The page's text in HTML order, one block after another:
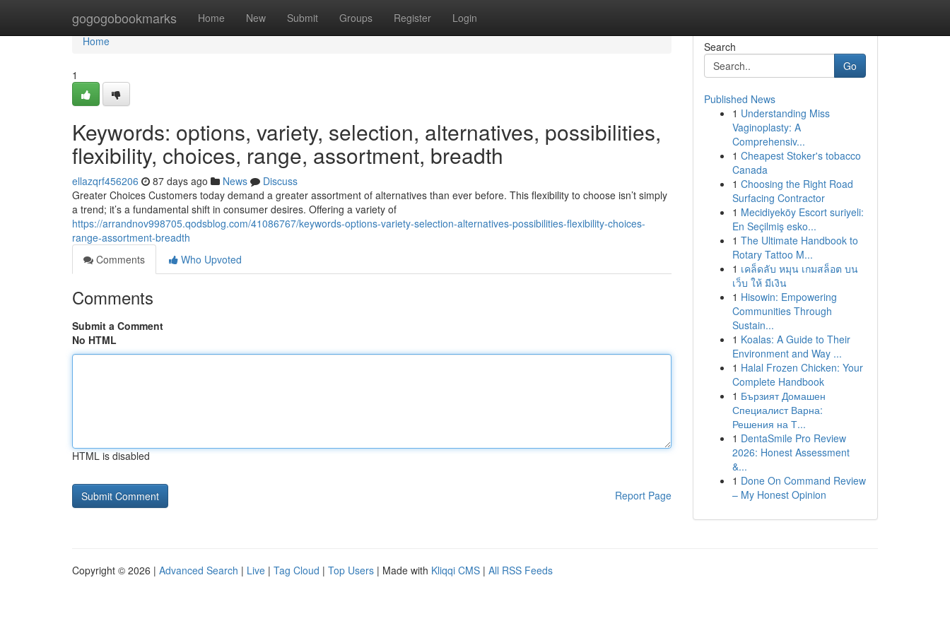
gogogobookmarks Home New Submit Groups Register Login
Home
Home
1
Keywords: options, variety, selection, alternatives, possibilities,
flexibility, choices, range, assortment, breadth
ellazqrf456206 87 days ago News
Discuss
Greater Choices Customers today demand a greater assortment of alternatives than ever before. This flexibility to choose isn’t simply
a trend; it’s a fundamental shift in consumer desires. Offering a variety of
https://arrandnov998705.qodsblog.com/41086767/keywords-options-variety-selection-alternatives-possibilities-flexibility-choices-
range-assortment-breadth
Comments
Who Upvoted
Comments
Submit a Comment
No HTML
HTML is disabled
Report Page
Search
Go
Published News
1 Understanding Miss
Vaginoplasty: A
Comprehensiv...
1 Cheapest Stoker's tobacco
Canada
1 Choosing the Right Road
Surfacing Contractor
1 Mecidiyeköy Escort suriyeli:
En Seçilmiş esko...
1 The Ultimate Handbook to
Rotary Tattoo M...
1 เคล็ดลับ หมุน เกมสล็อต บน
เว็บ ให้ มีเงิน
1 Hisowin: Empowering
Communities Through
Sustain...
1 Koalas: A Guide to Their
Environment and Way ...
1 Halal Frozen Chicken: Your
Complete Handbook
1 Бързият Домашен
Специалист Варна:
Решения на Т...
1 DentaSmile Pro Review
2026: Honest Assessment
&...
1 Done On Command Review
– My Honest Opinion
Copyright © 2026 | Advanced Search | Live | Tag Cloud | Top Users | Made with Kliqqi CMS | All RSS Feeds